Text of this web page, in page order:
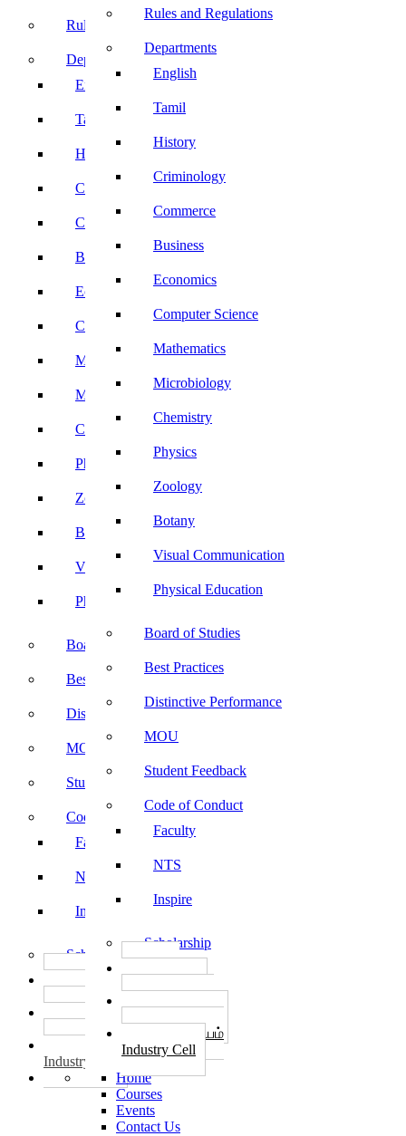
Rules and Regulations
Departments
English
Tamil
History
Criminology
Commerce
Business
Economics
Computer Science
Mathematics
Microbiology
Chemistry
Physics
Zoology
Botany
Visual Communication
Physical Education
Board of Studies
Best Practices
Distinctive Performance
MOU
Student Feedback
Code of Conduct
Faculty
NTS
Inspire
Scholarship
தொழில் மையம்
Industry Cell
Rules and Regulations
Departments
English
Tamil
History
Criminology
Commerce
Business
Economics
Computer Science
Mathematics
Microbiology
Chemistry
Physics
Zoology
Botany
Visual Communication
Physical Education
Board of Studies
Best Practices
Distinctive Performance
MOU
Student Feedback
Code of Conduct
Faculty
NTS
Inspire
Scholarship
START-UPS
வேலைவாய்ப்பு
PLACEMENTS
தொழில் மையம்
Industry Cell
Home
Courses
Events
Contact Us